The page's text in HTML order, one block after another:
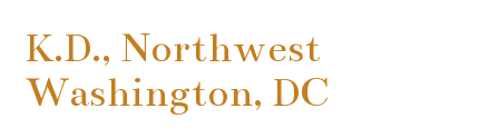
K.D., Northwest
Washington, DC